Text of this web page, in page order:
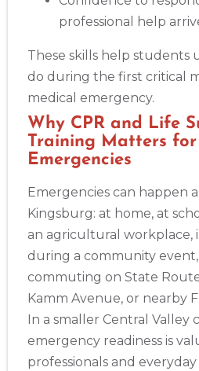
professional help
These skills help students
do during the first critical
medical emergency.
Why CPR and Life
Training Matters for
Emergencies
Emergencies can happen
Kingsburg: at home, at
an agricultural workplace,
during a community
commuting on State
Kamm Avenue, or nearby
In a smaller Central Valley
emergency readiness is
professionals and